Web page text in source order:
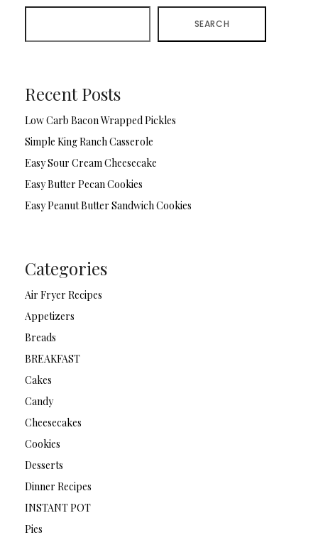
SEARCH
Recent Posts
Low Carb Bacon Wrapped Pickles
Simple King Ranch Casserole
Easy Sour Cream Cheesecake
Easy Butter Pecan Cookies
Easy Peanut Butter Sandwich Cookies
Categories
Air Fryer Recipes
Appetizers
Breads
BREAKFAST
Cakes
Candy
Cheesecakes
Cookies
Desserts
Dinner Recipes
INSTANT POT
Pies